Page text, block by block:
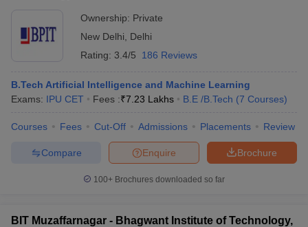
Ownership: Private
New Delhi
Delhi
Rating: 3.4/5 186 Reviews
B.Tech Artificial Intelligence and Machine Learning
Exams: IPU CET Fees :₹7.23 Lakhs B.E /B.Tech (7 Courses)
Courses Fees Cut-Off Admissions Placements Review
Brochure
Enquire
Compare
100+ Brochures downloaded so far
BIT Muzaffarnagar - Bhagwant Institute of Technology,